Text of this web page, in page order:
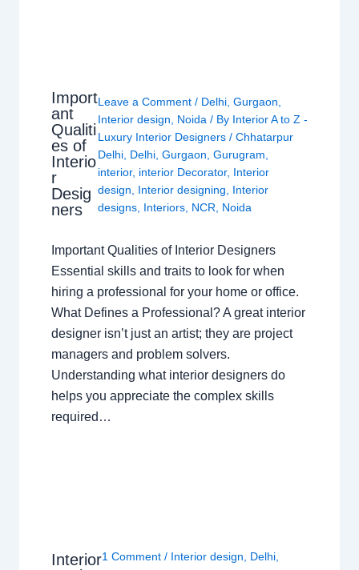
Import
ant
Qualiti
es of
Interio
r
Desig
ners
Leave a Comment / Delhi ,Gurgaon
Interior design
Noida / By Interior A to Z -
Luxury Interior Designers/Chhatarpur
Delhi Delhi ,Gurgaon ,Gurugram
interior, interior Decorator, Interior
design
Interior designing
Interior
designs Interiors NCR Noida
Important Qualities of Interior Designers
Essential skills and traits to look for when
hiring a professional for your home or office.
What Defines a Professional? A great interior
designer isn’t just an artist; they are project
managers and problem solvers.
Understanding what interior designers do
helps you appreciate the complex skills
required…
Interior1 Comment / Interior design Delhi